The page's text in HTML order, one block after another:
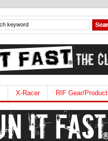
X-Racer RIF Gear/